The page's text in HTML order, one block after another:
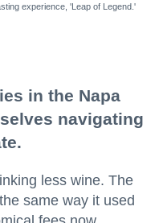
experience, 'Leap of Legend.'
in the Napa
navigating
less wine. The
same way it used